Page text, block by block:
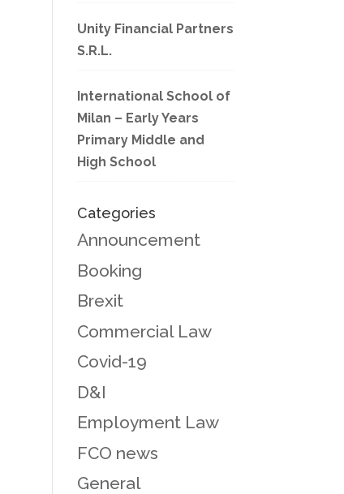
Unity Financial Partners
S.R.L.
International School of
Milan – Early Years
Primary Middle and
High School
Categories
Announcement
Booking
Brexit
Commercial Law
Covid-19
D&I
Employment Law
FCO news
General